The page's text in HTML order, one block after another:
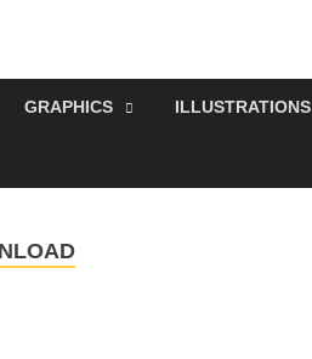
GRAPHICS ILLUSTRATIONS